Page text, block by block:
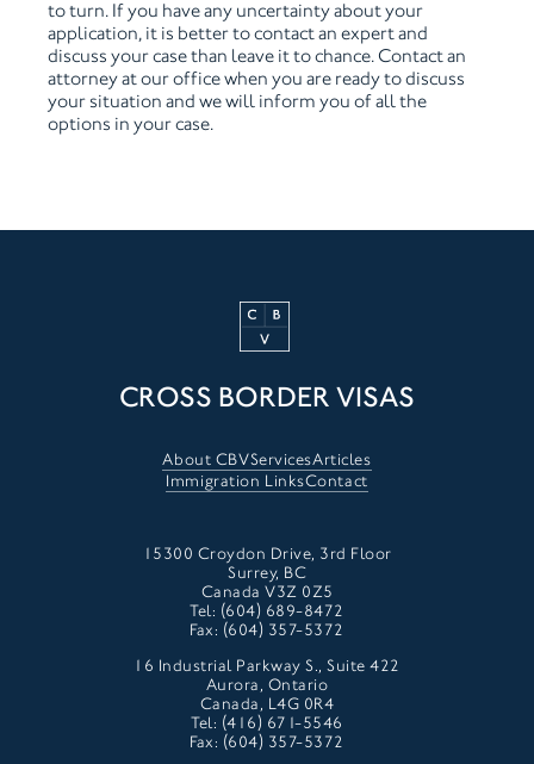
to turn. If you have any uncertainty about your
application, it is better to contact an expert and
discuss your case than leave it to chance. Contact an
attorney at our office when you are ready to discuss
your situation and we will inform you of all the
options in your case.
CROSS BORDER VISAS
About CBVServicesArticles
Immigration LinksContact
15300 Croydon Drive, 3rd Floor
Surrey, BC
Canada V3Z 0Z5
Tel: (604) 689-8472
Fax: (604) 357-5372
16 Industrial Parkway S., Suite 422
Aurora, Ontario
Canada, L4G 0R4
Tel: (416) 671-5546
Fax: (604) 357-5372